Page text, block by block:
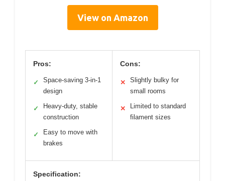
View on Amazon
Pros:
✓
Space-saving 3-in-1
design
✓
Heavy-duty, stable
construction
✓
Easy to move with
brakes
Cons:
✕
Slightly bulky for
small rooms
✕
Limited to standard
filament sizes
Specification: